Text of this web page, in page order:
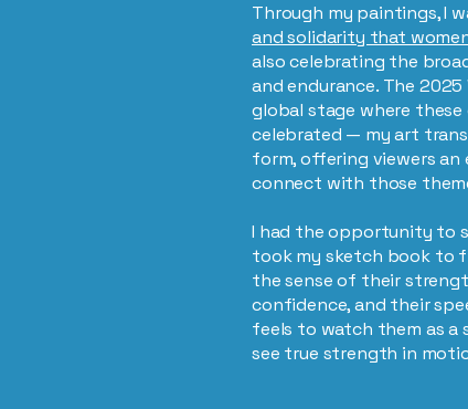
Through my paintings, I
and solidarity that
also celebrating the
and endurance. The 2025
global stage where these
celebrated — my art
form, offering viewers
connect with those
I had the opportunity to
took my sketch book to
the sense of their
confidence, and their
feels to watch them as a
see true strength in